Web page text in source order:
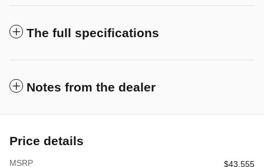
The full specifications
Notes from the dealer
Price details
MSRP
$43,555